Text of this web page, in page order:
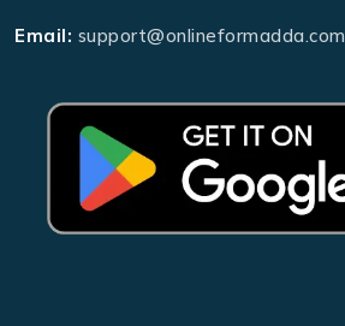
Email: support@onlineformadda.com